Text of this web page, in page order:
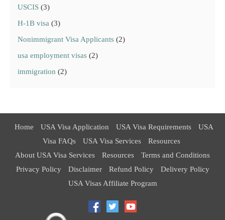
USCIS (3)
H-1B visa (3)
Nonimmigrant Visa Applicants (2)
usa employment visas (2)
immigration (2)
Home USA Visa Application USA Visa Requirements
USA
Visa FAQs
USA Visa Services
Resources
About USA Visa Services
Resources
Terms and Conditions
Privacy Policy
Disclaimer Refund Policy
Delivery Policy
USA Visas Affiliate Program